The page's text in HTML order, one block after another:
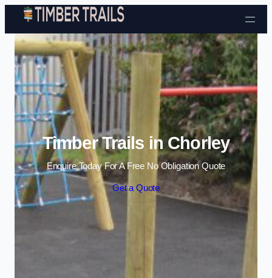
Skip to content
Timber Trails in Chorley
Enquire Today For A Free No Obligation Quote
Get a Quote